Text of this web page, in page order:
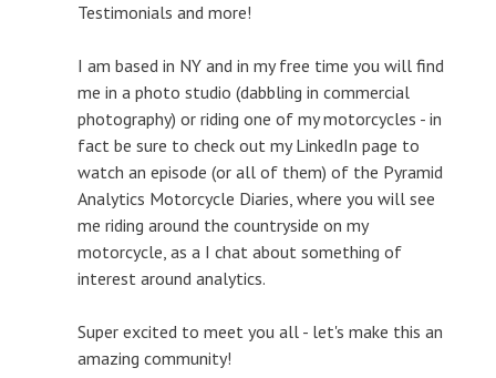
Testimonials and more!
I am based in NY and in my free time you will find
me in a photo studio (dabbling in commercial
photography) or riding one of my motorcycles - in
fact be sure to check out my LinkedIn page to
watch an episode (or all of them) of the Pyramid
Analytics Motorcycle Diaries, where you will see
me riding around the countryside on my
motorcycle, as a I chat about something of
interest around analytics.
Super excited to meet you all - let's make this an
amazing community!